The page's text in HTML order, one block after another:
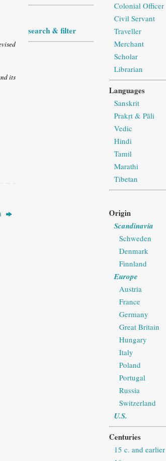
its
search & filter
Colonial Officer
Civil Servant
Traveller
Merchant
Scholar
Librarian
Languages
Sanskrit
Prakṛt & Pāli
Vedic
Hindi
Tamil
Marathi
Tibetan
Origin
Scandinavia
Schweden
Denmark
Finnland
Europe
Austria
France
Germany
Great Britain
Hungary
Italy
Poland
Portugal
Russia
Switzerland
U.S.
Centuries
15 c. and earlier